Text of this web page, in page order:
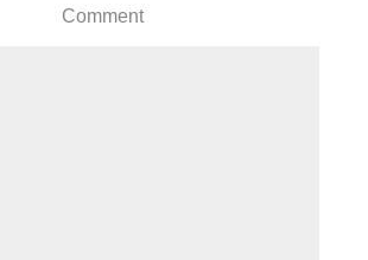
Comment